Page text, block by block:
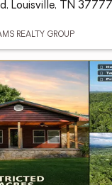
Louisville, TN 37777
REALTY GROUP